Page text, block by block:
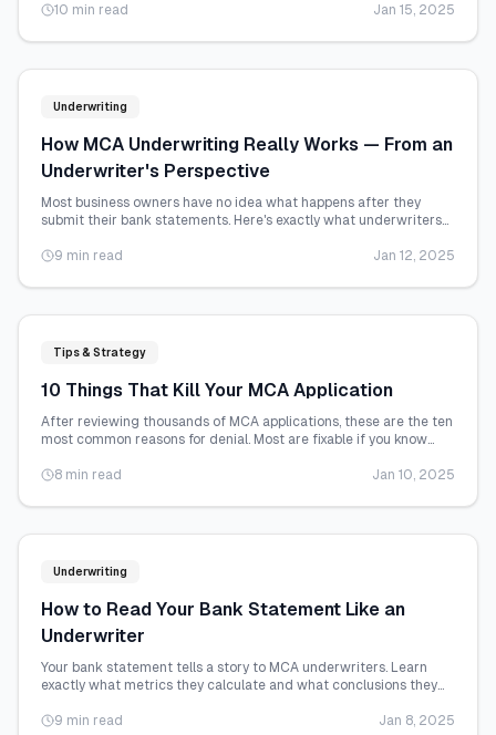
10 min read
Jan 15, 2025
Underwriting
How MCA Underwriting Really Works — From an
Underwriter's Perspective
Most business owners have no idea what happens after they
submit their bank statements. Here's exactly what underwriters
9 min read
Jan 12, 2025
Tips & Strategy
10 Things That Kill Your MCA Application
After reviewing thousands of MCA applications, these are the ten
most common reasons for denial. Most are fixable if you know
8 min read
Jan 10, 2025
Underwriting
How to Read Your Bank Statement Like an
Underwriter
Your bank statement tells a story to MCA underwriters. Learn
exactly what metrics they calculate and what conclusions they
9 min read
Jan 8, 2025